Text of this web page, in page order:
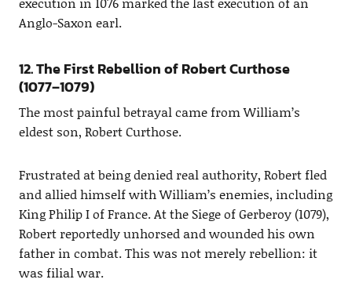
Anglo-Saxon earl.
12. The First Rebellion of Robert Curthose
(1077–1079)
The most painful betrayal came from William’s
eldest son, Robert Curthose.
Frustrated at being denied real authority, Robert fled
and allied himself with William’s enemies, including
King Philip I of France. At the Siege of Gerberoy (1079),
Robert reportedly unhorsed and wounded his own
father in combat. This was not merely rebellion: it
was filial war.